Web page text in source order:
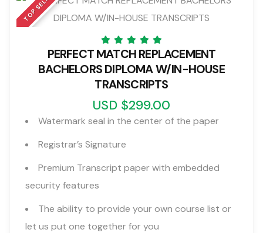
PERFECT MATCH REPLACEMENT
BACHELORS DIPLOMA W/IN-HOUSE
TRANSCRIPTS
USD $299.00
Watermark seal in the center of the paper
Registrar’s Signature
Premium Transcript paper with embedded
security features
The ability to provide your own course list or
let us put one together for you